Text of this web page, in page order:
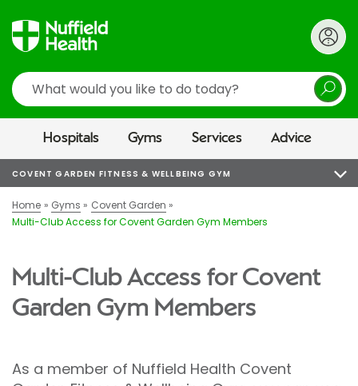
Search
Hospitals Gyms Services Advice
COVENT GARDEN FITNESS & WELLBEING GYM
Home Gyms
Covent Garden
Multi-Club Access for Covent Garden Gym Members
Multi-Club Access for Covent
Garden Gym Members
As a member of Nuffield Health Covent